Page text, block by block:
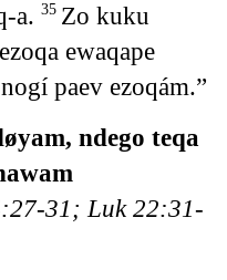
a. 35 Zo kuku
ewaqape
paev ezoqám.”
ndego teqa
31; Luk 22:31-